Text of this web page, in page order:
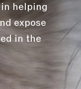
helping
expose
in the